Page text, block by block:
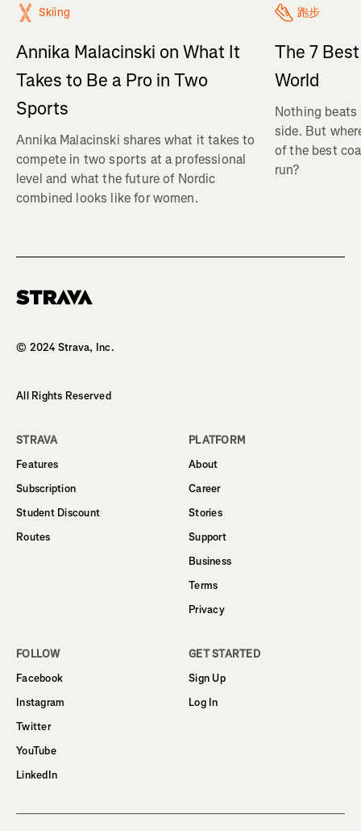
Skiing
Annika Malacinski on What It
Takes to Be a Pro in Two
Sports
Annika Malacinski shares what it takes to
compete in two sports at a professional
level and what the future of Nordic
combined looks like for women.
跑步
The 7
World
Nothing
side. But
of the best
run?
© 2024 Strava, Inc.
All Rights Reserved
STRAVA
Features
Subscription
Student Discount
Routes
PLATFORM
About
Career
Stories
Support
Business
Terms
Privacy
FOLLOW
Facebook
Instagram
Twitter
YouTube
LinkedIn
GET STARTED
Sign Up
Log In